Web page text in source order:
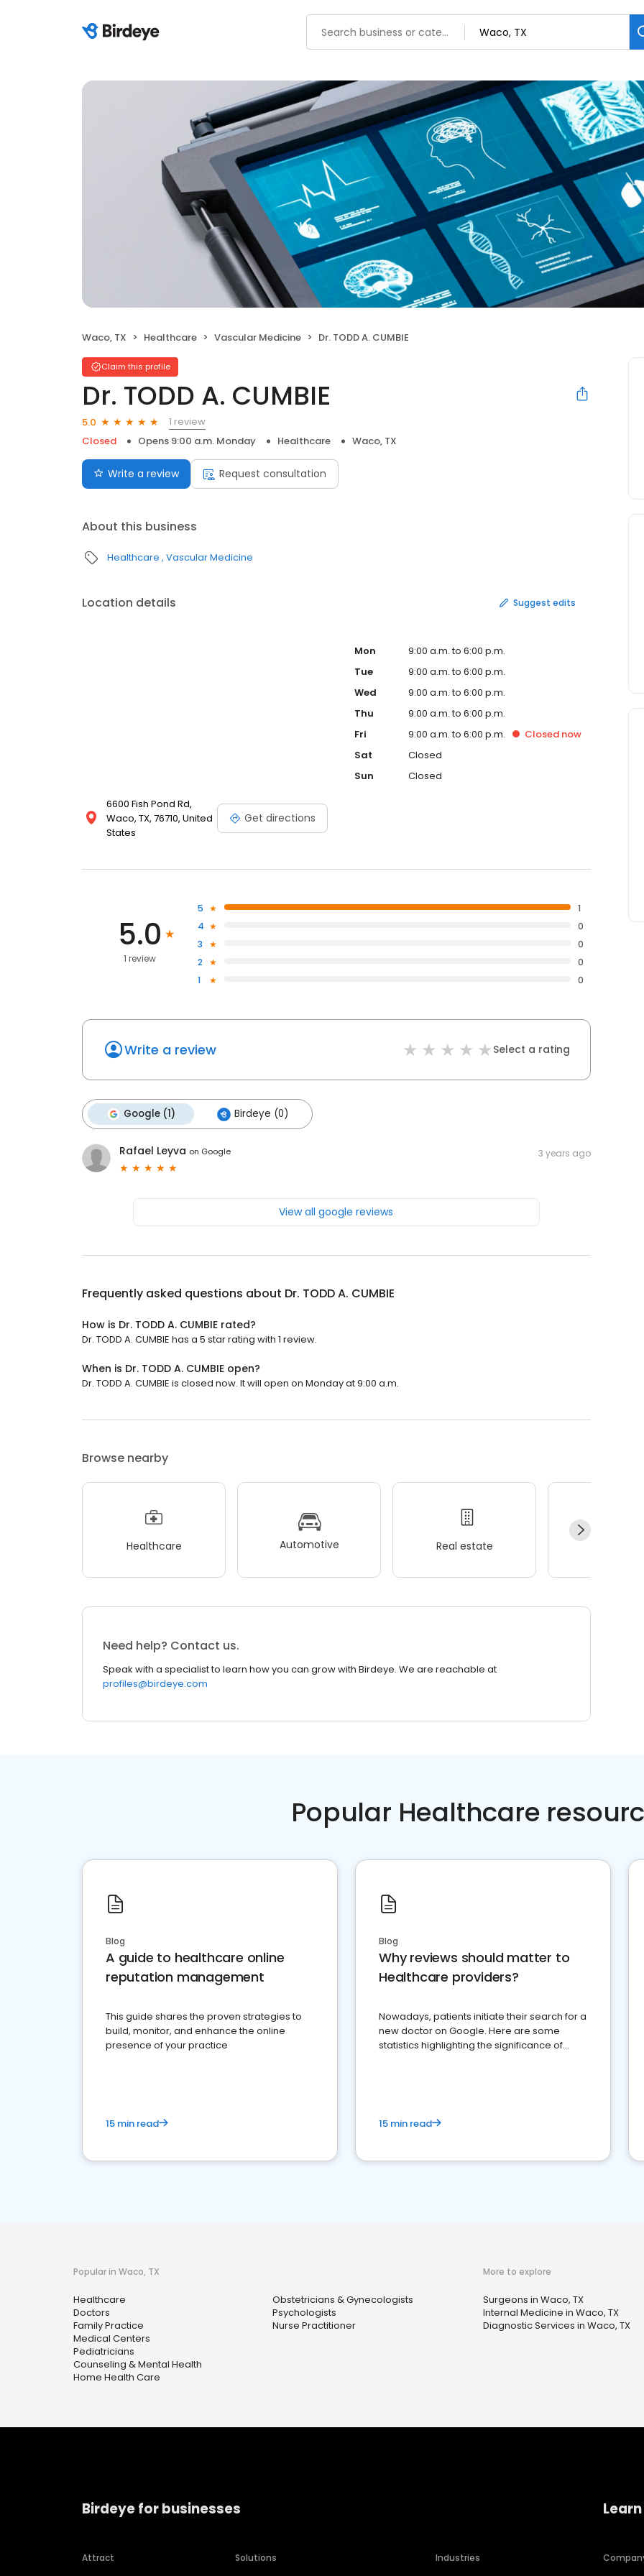
Waco, TX Healthcare Vascular Medicine Dr. TODD A. CUMBIE
Claim this profile
Dr. TODD A. CUMBIE
5.0
1 review
Closed
Opens 9:00 a.m. Monday Healthcare Waco, TX
Write a review Request consultation
About this business
Healthcare Vascular Medicine
Location details Suggest edits
6600 Fish Pond Rd,
Waco, TX, 76710, United
States
Get directions
Mon
9:00 a.m. to 6:00 p.m.
Tue
9:00 a.m. to 6:00 p.m.
Wed
9:00 a.m. to 6:00 p.m.
Thu
9:00 a.m. to 6:00 p.m.
Fri
9:00 a.m. to 6:00 p.m. Closed now
Sat
Closed
Sun
Closed
5.0
1 review
5
1
4
0
3
0
2
0
1
0
Write a review Select a rating
Google (1) Birdeye (0)
Rafael Leyva on Google 3 years ago
View all google reviews
Frequently asked questions about Dr. TODD A. CUMBIE
How is Dr. TODD A. CUMBIE rated?
Dr. TODD A. CUMBIE has a 5 star rating with 1 review.
When is Dr. TODD A. CUMBIE open?
Dr. TODD A. CUMBIE is closed now. It will open on Monday at 9:00 a.m.
Browse nearby
Healthcare Automotive Real estate
Need help? Contact us.
Speak with a specialist to learn how you can grow with Birdeye. We are reachable at
profiles@birdeye.com
Popular Healthcare
Blog
A guide to healthcare online
reputation management
This guide shares the proven strategies to
build, monitor, and enhance the online
presence of your practice
15 min read
Blog
Why reviews should matter to
Healthcare providers?
Nowadays, patients initiate their search for a
new doctor on Google. Here are some
statistics highlighting the significance of
15 min read
Popular in Waco, TX
Healthcare
Doctors
Family Practice
Medical Centers
Pediatricians
Counseling & Mental Health
Home Health Care
Obstetricians & Gynecologists
Psychologists
Nurse Practitioner
More to explore
Surgeons in Waco, TX
Internal Medicine in Waco, TX
Diagnostic Services in Waco, TX
Birdeye for businesses
Attract
Solutions
Industries